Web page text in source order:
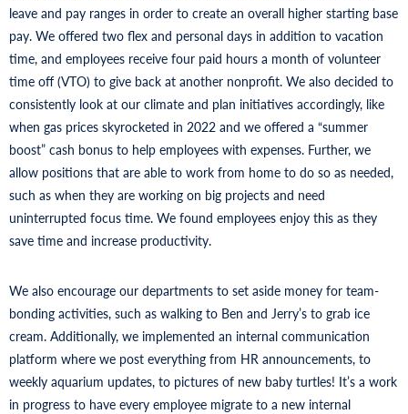
leave and pay ranges in order to create an overall higher starting base
pay. We offered two flex and personal days in addition to vacation
time, and employees receive four paid hours a month of volunteer
time off (VTO) to give back at another nonprofit. We also decided to
consistently look at our climate and plan initiatives accordingly, like
when gas prices skyrocketed in 2022 and we offered a “summer
boost” cash bonus to help employees with expenses. Further, we
allow positions that are able to work from home to do so as needed,
such as when they are working on big projects and need
uninterrupted focus time. We found employees enjoy this as they
save time and increase productivity.
We also encourage our departments to set aside money for team-
bonding activities, such as walking to Ben and Jerry’s to grab ice
cream. Additionally, we implemented an internal communication
platform where we post everything from HR announcements, to
weekly aquarium updates, to pictures of new baby turtles! It’s a work
in progress to have every employee migrate to a new internal